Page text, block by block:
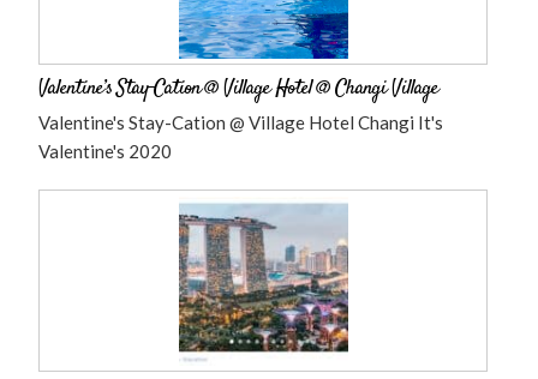
Valentine’s Stay-Cation @ Village Hotel @ Changi Village
Valentine's Stay-Cation @ Village Hotel Changi It's
Valentine's 2020